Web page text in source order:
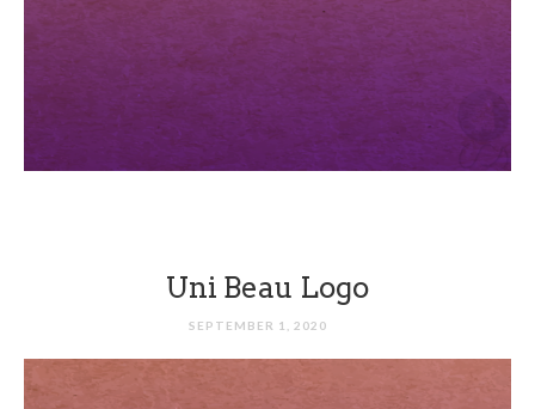
Uni Beau Logo
SEPTEMBER 1, 2020